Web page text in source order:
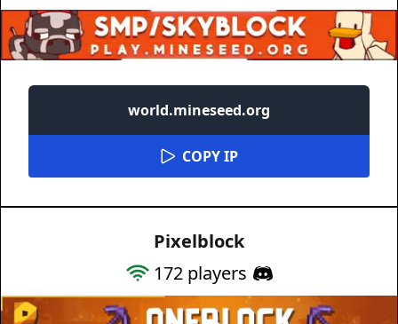
world.mineseed.org
COPY IP
Pixelblock
172players